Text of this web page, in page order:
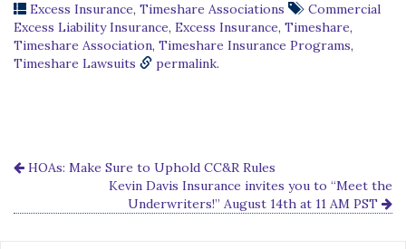
Excess Insurance, Timeshare Associations
Commercial
Excess Liability Insurance, Excess Insurance, Timeshare,
Timeshare Association, Timeshare Insurance Programs,
Timeshare Lawsuits
permalink.
HOAs: Make Sure to Uphold CC&R Rules
Kevin Davis Insurance invites you to “Meet the
Underwriters!” August 14th at 11 AM PST